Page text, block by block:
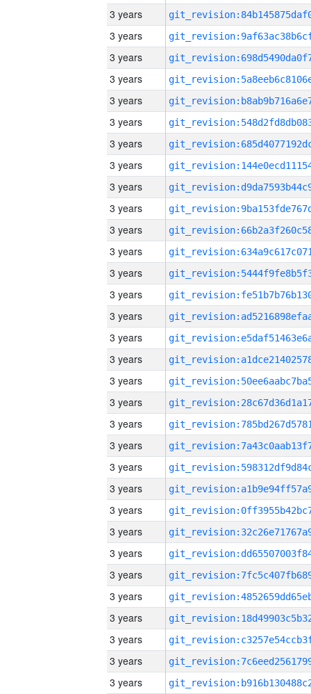
3 years
3 years
3 years
3 years
3 years
3 years
3 years
3 years
3 years
3 years
3 years
3 years
3 years
3 years
3 years
3 years
3 years
3 years
3 years
3 years
3 years
3 years
3 years
3 years
3 years
3 years
3 years
3 years
3 years
3 years
3 years
3 years